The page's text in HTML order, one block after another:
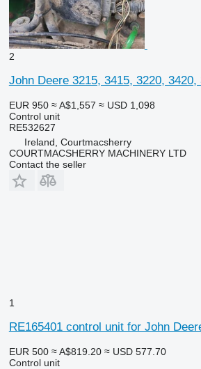
2
John Deere 3215, 3415, 3220,
EUR 950 ≈ A$1,557 ≈ USD 1,098
Control unit
RE532627
Ireland, Courtmacsherry
COURTMACSHERRY MACHINERY LTD
Contact the seller
1
RE165401 control unit for John
EUR 500 ≈ A$819.20 ≈ USD 577.70
Control unit